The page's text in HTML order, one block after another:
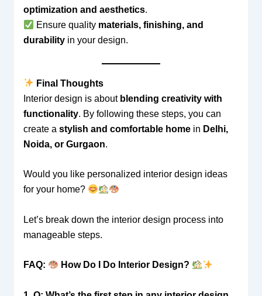
optimization and aesthetics.
Ensure quality materials, finishing, and
durabilityin your design.
Final Thoughts
Interior design is about blending creativity with
functionality. By following these steps, you can
create a stylish and comfortable homein Delhi,
Noida, or Gurgaon.
Would you like personalized interior design ideas
for your home?
Let’s break down the interior design process into
manageable steps.
FAQ: How Do I Do Interior Design?